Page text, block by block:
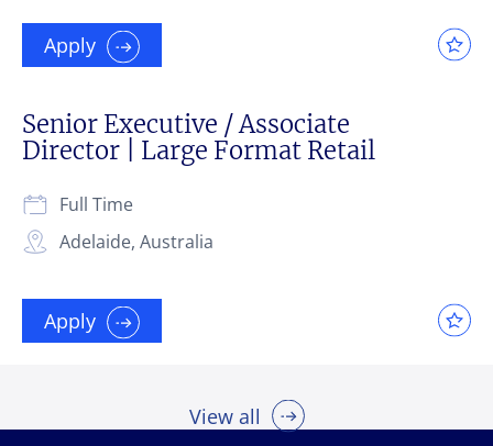
Apply
Senior Executive / Associate
Director | Large Format Retail
Adelaide, Australia
Full Time
Apply
View all